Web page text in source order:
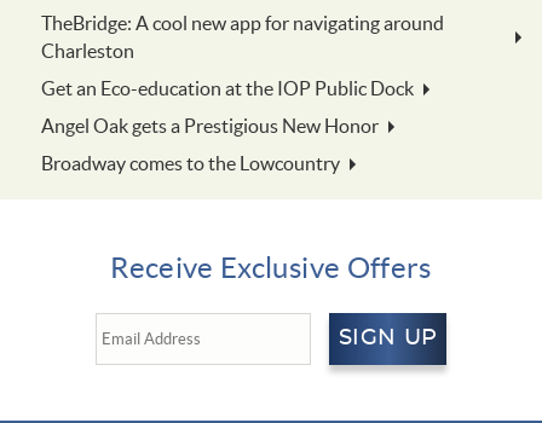
TheBridge: A cool new app for navigating around
Charleston
Get an Eco-education at the IOP Public Dock
Angel Oak gets a Prestigious New Honor
Broadway comes to the Lowcountry
Receive Exclusive Offers
SIGN UP